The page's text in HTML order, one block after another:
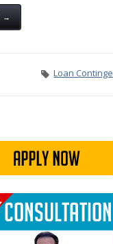
→
Loan